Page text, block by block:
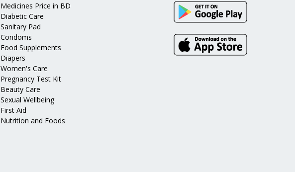
Medicines Price in BD
Diabetic Care
Sanitary Pad
Condoms
Food Supplements
Diapers
Women's Care
Pregnancy Test Kit
Beauty Care
Sexual Wellbeing
First Aid
Nutrition and Foods